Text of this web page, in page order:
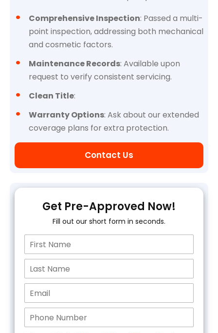
Comprehensive Inspection: Passed a multi-
point inspection, addressing both mechanical
and cosmetic factors.
Maintenance Records: Available upon
request to verify consistent servicing.
Clean Title:
Warranty Options: Ask about our extended
coverage plans for extra protection.
Contact Us
Get Pre-Approved Now!
Fill out our short form in seconds.